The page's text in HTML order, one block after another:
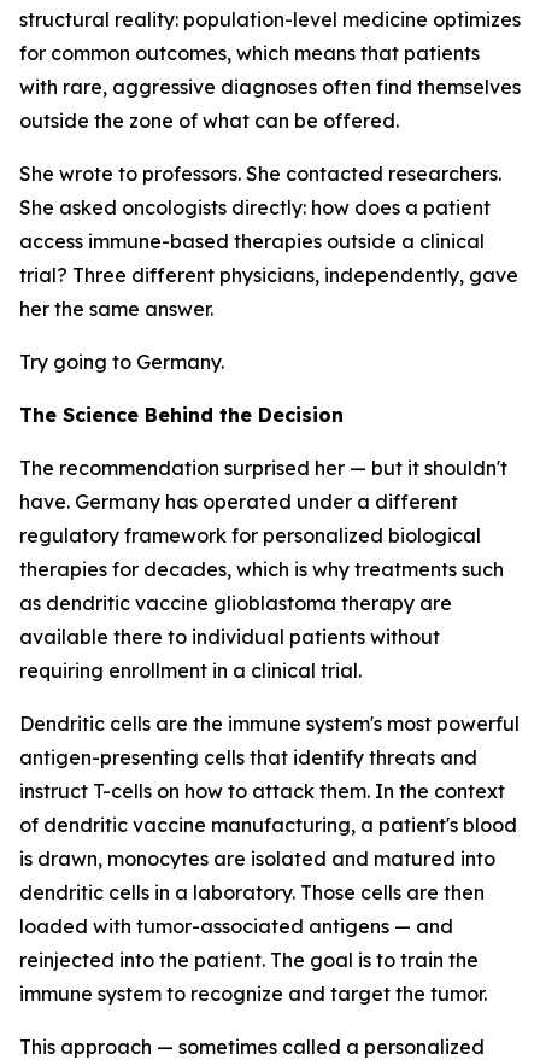
structural reality: population-level medicine optimizes
for common outcomes, which means that patients
with rare, aggressive diagnoses often find themselves
outside the zone of what can be offered.
She wrote to professors. She contacted researchers.
She asked oncologists directly: how does a patient
access immune-based therapies outside a clinical
trial? Three different physicians, independently, gave
her the same answer.
Try going to Germany.
The Science Behind the Decision
The recommendation surprised her — but it shouldn't
have. Germany has operated under a different
regulatory framework for personalized biological
therapies for decades, which is why treatments such
as dendritic vaccine glioblastoma therapy are
available there to individual patients without
requiring enrollment in a clinical trial.
Dendritic cells are the immune system's most powerful
antigen-presenting cells that identify threats and
instruct T-cells on how to attack them. In the context
of dendritic vaccine manufacturing, a patient's blood
is drawn, monocytes are isolated and matured into
dendritic cells in a laboratory. Those cells are then
loaded with tumor-associated antigens — and
reinjected into the patient. The goal is to train the
immune system to recognize and target the tumor.
This approach — sometimes called a personalized